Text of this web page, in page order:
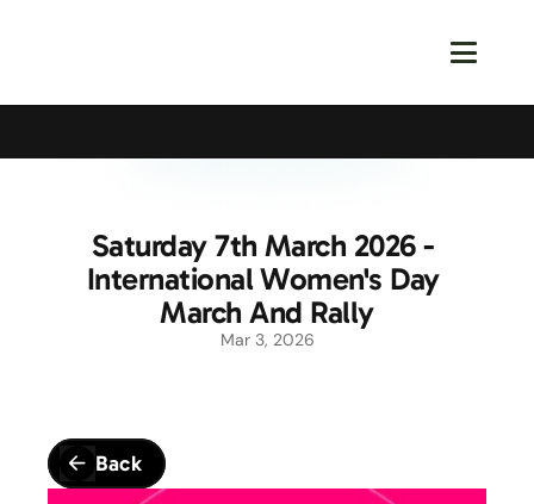
Saturday 7th March 2026 -
International Women's Day
March And Rally
Mar 3, 2026
Back